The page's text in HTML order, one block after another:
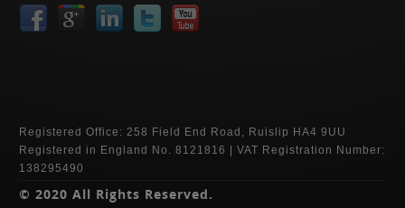
Registered Office: 258 Field End Road, Ruislip HA4 9UU
Registered in England No. 8121816 | VAT Registration Number:
138295490
© 2020 All Rights Reserved.